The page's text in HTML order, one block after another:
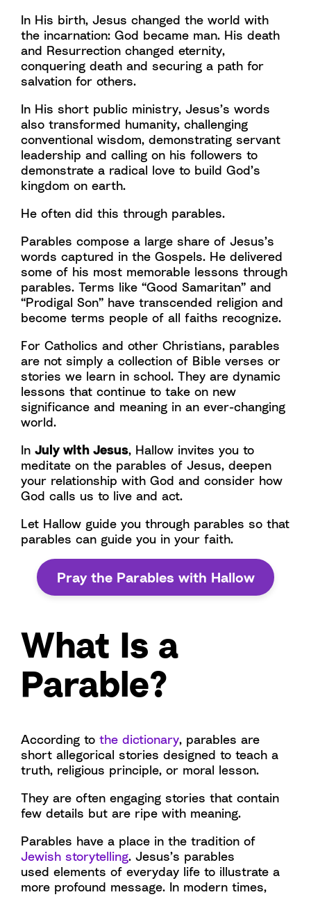
In His birth, Jesus changed the world with
the incarnation: God became man. His death
and Resurrection changed eternity,
conquering death and securing a path for
salvation for others.
In His short public ministry, Jesus’s words
also transformed humanity, challenging
conventional wisdom, demonstrating servant
leadership and calling on his followers to
demonstrate a radical love to build God’s
kingdom on earth.
He often did this through parables.
Parables compose a large share of Jesus’s
words captured in the Gospels. He delivered
some of his most memorable lessons through
parables. Terms like “Good Samaritan” and
“Prodigal Son” have transcended religion and
become terms people of all faiths recognize.
For Catholics and other Christians, parables
are not simply a collection of Bible verses or
stories we learn in school. They are dynamic
lessons that continue to take on new
significance and meaning in an ever-changing
world.
In July with Jesus, Hallow invites you to
meditate on the parables of Jesus, deepen
your relationship with God and consider how
God calls us to live and act.
Let Hallow guide you through parables so that
parables can guide you in your faith.
Pray the Parables with Hallow
What Is a
Parable?
According to the dictionary, parables are
short allegorical stories designed to teach a
truth, religious principle, or moral lesson.
They are often engaging stories that contain
few details but are ripe with meaning.
Parables have a place in the tradition of
Jewish storytelling. Jesus’s parables
used elements of everyday life to illustrate a
more profound message. In modern times,